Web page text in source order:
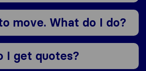
move. What do I do?
I get quotes?